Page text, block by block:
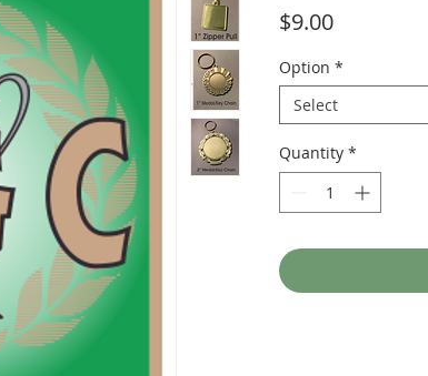
$9.00Price
Option *
Select
Quantity *